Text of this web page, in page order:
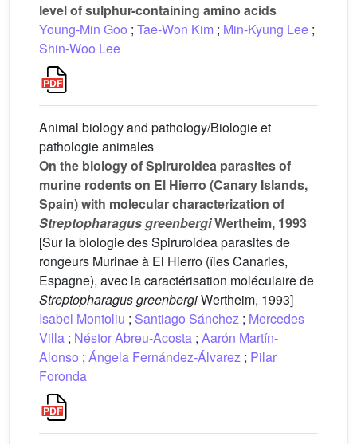
level of sulphur-containing amino acids
Young-Min Goo ; Tae-Won Kim ; Min-Kyung Lee ;
Shin-Woo Lee
Animal biology and pathology/Biologie et
pathologie animales
On the biology of Spiruroidea parasites of
murine rodents on El Hierro (Canary Islands,
Spain) with molecular characterization of
Streptopharagus greenbergiWertheim, 1993
[Sur la biologie des Spiruroidea parasites de
rongeurs Murinae à El Hierro (îles Canaries,
Espagne), avec la caractérisation moléculaire de
Streptopharagus greenbergiWertheim, 1993]
Isabel Montoliu ; Santiago Sánchez ; Mercedes
Villa ; Néstor Abreu-Acosta ; Aarón Martín-
Alonso ; Ángela Fernández-Álvarez ; Pilar
Foronda